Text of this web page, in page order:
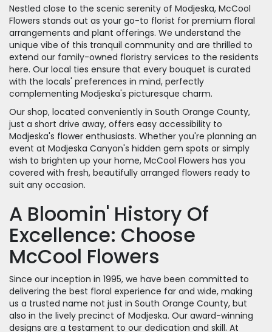
Nestled close to the scenic serenity of Modjeska, McCool
Flowers stands out as your go-to florist for premium floral
arrangements and plant offerings. We understand the
unique vibe of this tranquil community and are thrilled to
extend our family-owned floristry services to the residents
here. Our local ties ensure that every bouquet is curated
with the locals' preferences in mind, perfectly
complementing Modjeska's picturesque charm.
Our shop, located conveniently in South Orange County,
just a short drive away, offers easy accessibility to
Modjeska's flower enthusiasts. Whether you're planning an
event at Modjeska Canyon's hidden gem spots or simply
wish to brighten up your home, McCool Flowers has you
covered with fresh, beautifully arranged flowers ready to
suit any occasion.
A Bloomin' History Of
Excellence: Choose
McCool Flowers
Since our inception in 1995, we have been committed to
delivering the best floral experience far and wide, making
us a trusted name not just in South Orange County, but
also in the lively precinct of Modjeska. Our award-winning
designs are a testament to our dedication and skill. At